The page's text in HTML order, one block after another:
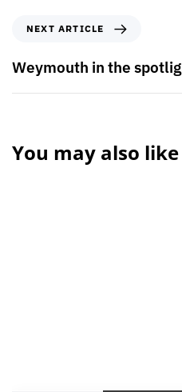
NEXT ARTICLE
Weymouth in the
You may also like